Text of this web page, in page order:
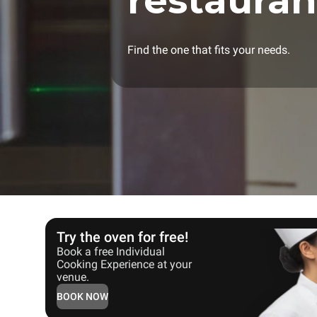
Find the one that fits your needs.
Try the oven for free!
Book a free Individual
Cooking Experience at your
venue.
BOOK NOW